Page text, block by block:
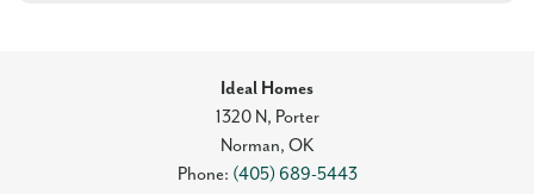
Ideal Homes
1320 N, Porter
Norman, OK
Phone: (405) 689-5443